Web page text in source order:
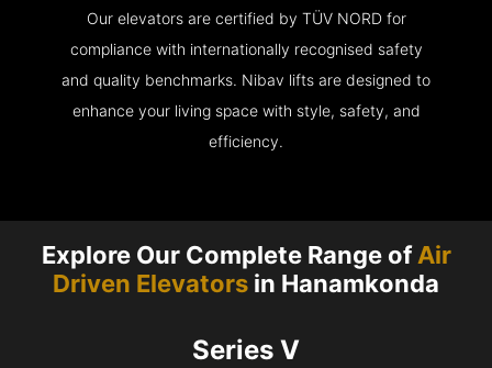
Our elevators are certified by TÜV NORD for
compliance with internationally recognised safety
and quality benchmarks. Nibav lifts are designed to
enhance your living space with style, safety, and
efficiency.
Explore Our Complete Range ofAir
Driven Elevators in Hanamkonda
Series V